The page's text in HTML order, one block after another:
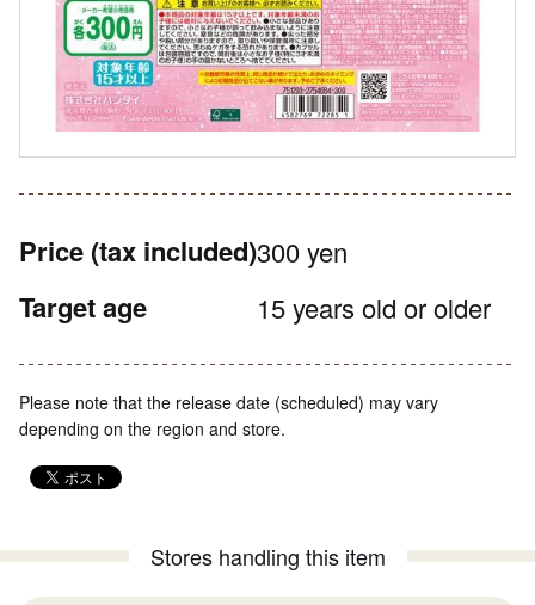
Price (tax included)300 yen
Target age 15 years old or older
Please note that the release date (scheduled) may vary
depending on the region and store.
Stores handling this item